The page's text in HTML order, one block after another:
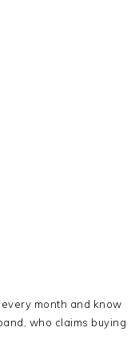
every month and know
who claims buying